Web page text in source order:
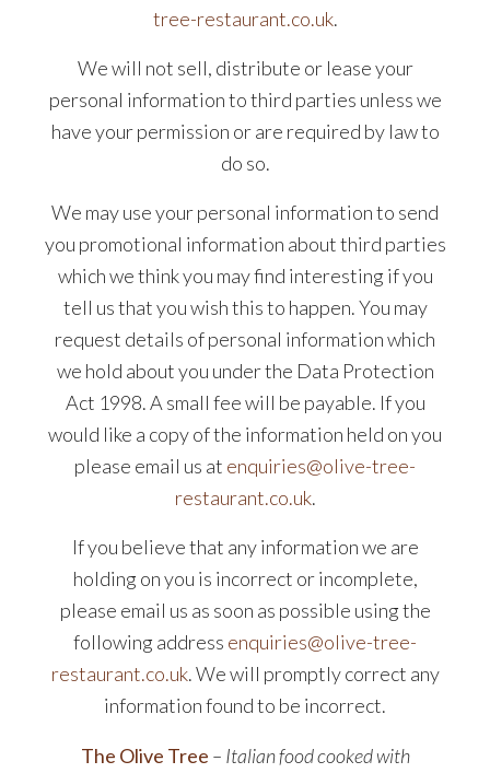
tree-restaurant.co.uk.
We will not sell, distribute or lease your
personal information to third parties unless we
have your permission or are required by law to
do so.
We may use your personal information to send
you promotional information about third parties
which we think you may find interesting if you
tell us that you wish this to happen. You may
request details of personal information which
we hold about you under the Data Protection
Act 1998. A small fee will be payable. If you
would like a copy of the information held on you
please email us at enquiries@olive-tree-
restaurant.co.uk.
If you believe that any information we are
holding on you is incorrect or incomplete,
please email us as soon as possible using the
following address enquiries@olive-tree-
restaurant.co.uk. We will promptly correct any
information found to be incorrect.
The Olive Tree – Italian food cooked with